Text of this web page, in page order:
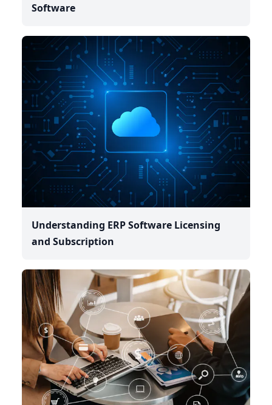
Software
Understanding ERP Software Licensing
and Subscription